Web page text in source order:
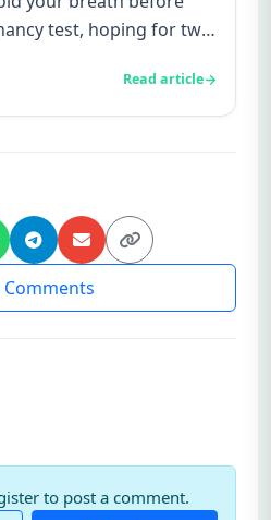
test, hoping for two
Read article
Comments
to post a comment.